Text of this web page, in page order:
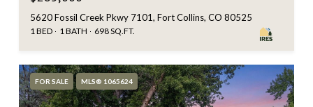
5620 Fossil Creek Pkwy 7101, Fort Collins, CO 80525
1 BED 1 BATH 698 SQ.FT.
FOR SALE MLS® 1065624